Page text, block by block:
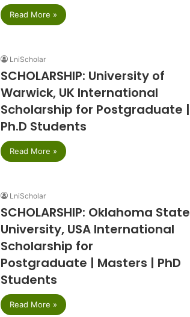
Read More »
LniScholar
SCHOLARSHIP: University of
Warwick, UK International
Scholarship for Postgraduate |
Ph.D Students
Read More »
LniScholar
SCHOLARSHIP: Oklahoma State
University, USA International
Scholarship for
Postgraduate | Masters | PhD
Students
Read More »